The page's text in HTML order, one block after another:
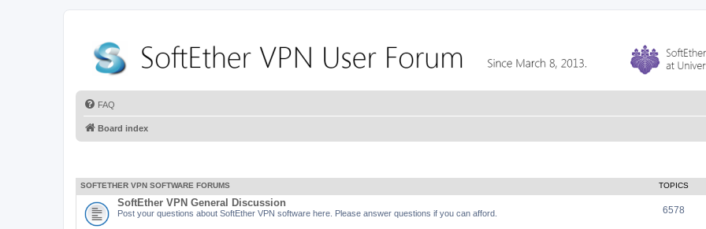
FAQ
Board index
SOFTETHER VPN SOFTWARE FORUMS TOPICS
SoftEther VPN General Discussion
Post your questions about SoftEther VPN software here. Please answer questions if you can afford. 6578